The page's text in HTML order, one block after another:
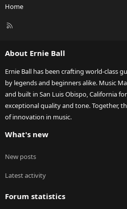
Home
R
About Ernie Ball
Ernie Ball has been crafting world-class
by legends and beginners alike. Music
and built in San Luis Obispo, California
exceptional quality and tone. Together,
of innovation in music.
What's new
New posts
Latest activity
Forum statistics